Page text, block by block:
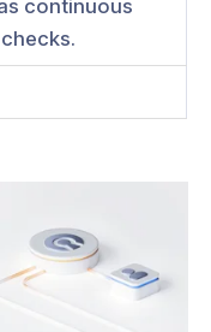
continuous